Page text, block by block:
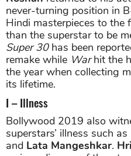
never-turning position in
Hindi masterpieces to the
than the superstar to be
Super 30has been
remake while Warhit the
the year when collecting
its lifetime.
I – Illness
Bollywood 2019 also
superstars’ illness such as
and Lata Mangeshkar.